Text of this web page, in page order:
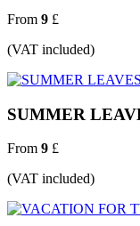
From 9 £
(VAT included)
SUMMER
From 9 £
(VAT included)